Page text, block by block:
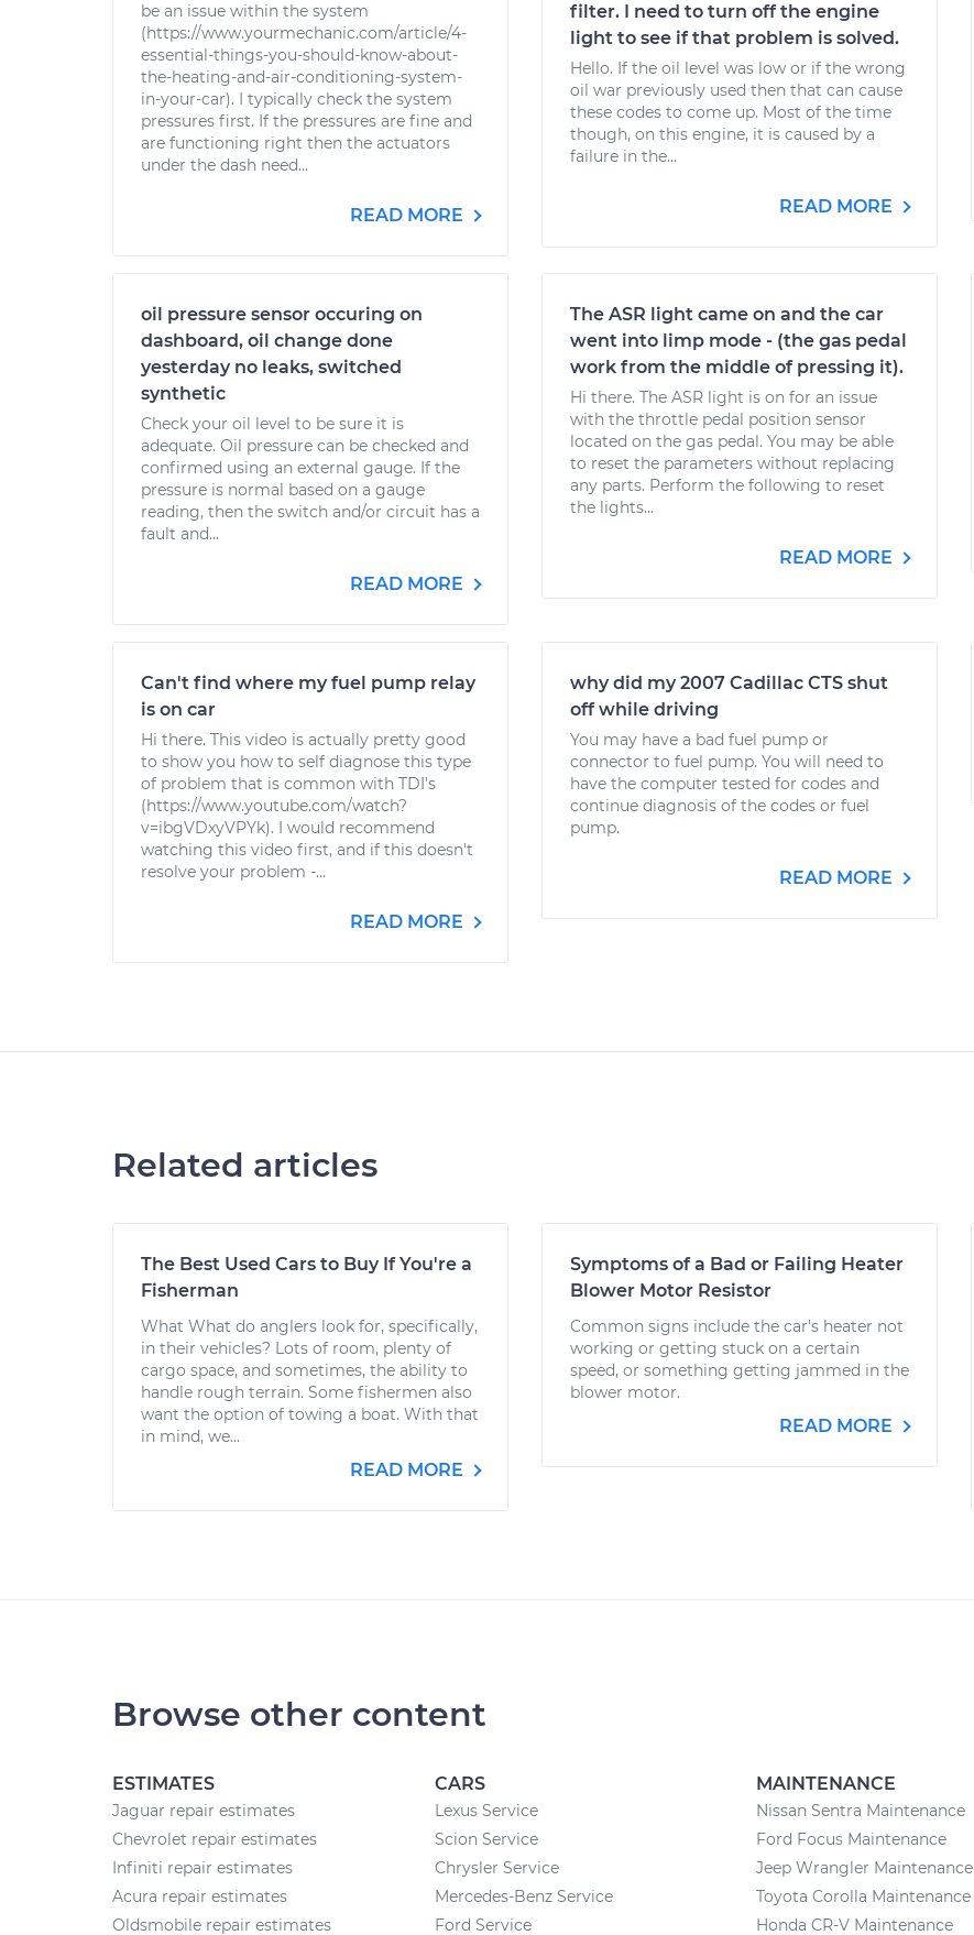
be an issue within the system
(https://www.yourmechanic.com/article/4-
essential-things-you-should-know-about-
the-heating-and-air-conditioning-system-
in-your-car). I typically check the system
pressures first. If the pressures are fine and
are functioning right then the actuators
under the dash need...
READ MORE
filter. I need to turn off the engine
light to see if that problem is solved.
Hello. If the oil level was low or if the wrong
oil war previously used then that can cause
these codes to come up. Most of the time
though, on this engine, it is caused by a
failure in the...
READ MORE
oil pressure sensor occuring on
dashboard, oil change done
yesterday no leaks, switched
synthetic
Check your oil level to be sure it is
adequate. Oil pressure can be checked and
confirmed using an external gauge. If the
pressure is normal based on a gauge
reading, then the switch and/or circuit has a
fault and...
READ MORE
The ASR light came on and the car
went into limp mode - (the gas pedal
work from the middle of pressing it).
Hi there. The ASR light is on for an issue
with the throttle pedal position sensor
located on the gas pedal. You may be able
to reset the parameters without replacing
any parts. Perform the following to reset
the lights...
READ MORE
Can't find where my fuel pump relay
is on car
Hi there. This video is actually pretty good
to show you how to self diagnose this type
of problem that is common with TDI's
(https://www.youtube.com/watch?
v=ibgVDxyVPYk). I would recommend
watching this video first, and if this doesn't
resolve your problem -...
READ MORE
why did my 2007 Cadillac CTS shut
off while driving
You may have a bad fuel pump or
connector to fuel pump. You will need to
have the computer tested for codes and
continue diagnosis of the codes or fuel
pump.
READ MORE
Related articles
The Best Used Cars to Buy If You're a
Fisherman
What What do anglers look for, specifically,
in their vehicles? Lots of room, plenty of
cargo space, and sometimes, the ability to
handle rough terrain. Some fishermen also
want the option of towing a boat. With that
in mind, we...
READ MORE
Symptoms of a Bad or Failing Heater
Blower Motor Resistor
Common signs include the car's heater not
working or getting stuck on a certain
speed, or something getting jammed in the
blower motor.
READ MORE
Browse other content
ESTIMATES
Jaguar repair estimates
Chevrolet repair estimates
Infiniti repair estimates
Acura repair estimates
Oldsmobile repair estimates
CARS
Lexus Service
Scion Service
Chrysler Service
Mercedes-Benz Service
Ford Service
MAINTENANCE
Nissan Sentra Maintenance
Ford Focus Maintenance
Jeep Wrangler Maintenance
Toyota Corolla Maintenance
Honda CR-V Maintenance